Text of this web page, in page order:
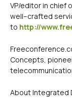
VP/editor in chief
well–crafted
to http://
Concepts,
About Integrated